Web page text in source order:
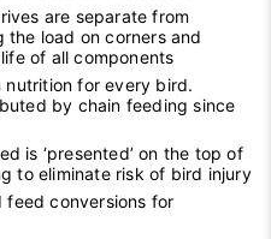
are separate from
load on corners and
of all components
nutrition for every bird.
by chain feeding since
is ‘presented’ on the top of
to eliminate risk of bird injury
feed conversions for